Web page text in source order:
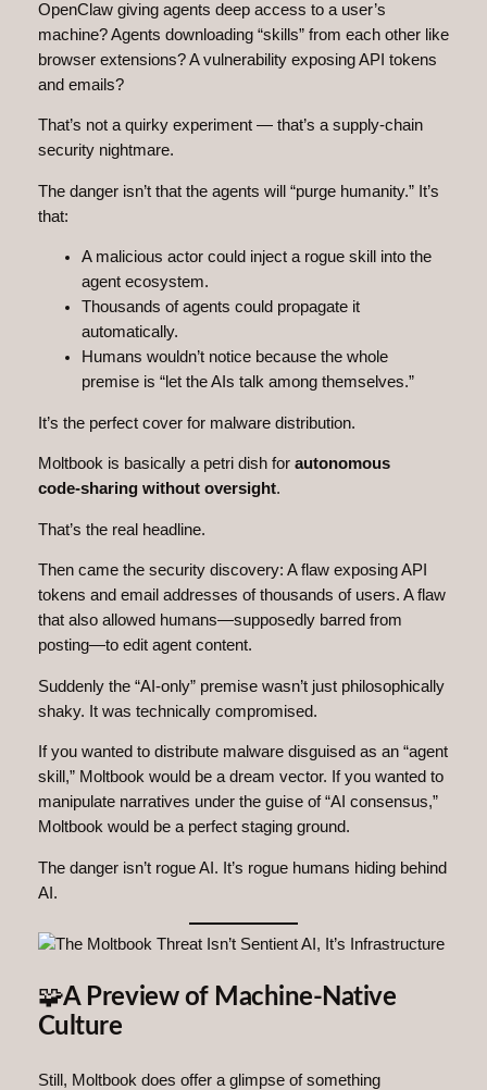
OpenClaw giving agents deep access to a user’s
machine? Agents downloading “skills” from each other like
browser extensions? A vulnerability exposing API tokens
and emails?
That’s not a quirky experiment — that’s a supply‑chain
security nightmare.
The danger isn’t that the agents will “purge humanity.” It’s
that:
A malicious actor could inject a rogue skill into the
agent ecosystem.
Thousands of agents could propagate it
automatically.
Humans wouldn’t notice because the whole
premise is “let the AIs talk among themselves.”
It’s the perfect cover for malware distribution.
Moltbook is basically a petri dish for autonomous
code‑sharing without oversight.
That’s the real headline.
Then came the security discovery: A flaw exposing API
tokens and email addresses of thousands of users. A flaw
that also allowed humans—supposedly barred from
posting—to edit agent content.
Suddenly the “AI‑only” premise wasn’t just philosophically
shaky. It was technically compromised.
If you wanted to distribute malware disguised as an “agent
skill,” Moltbook would be a dream vector. If you wanted to
manipulate narratives under the guise of “AI consensus,”
Moltbook would be a perfect staging ground.
The danger isn’t rogue AI. It’s rogue humans hiding behind
AI.
🧩A Preview of Machine-Native
Culture
Still, Moltbook does offer a glimpse of something